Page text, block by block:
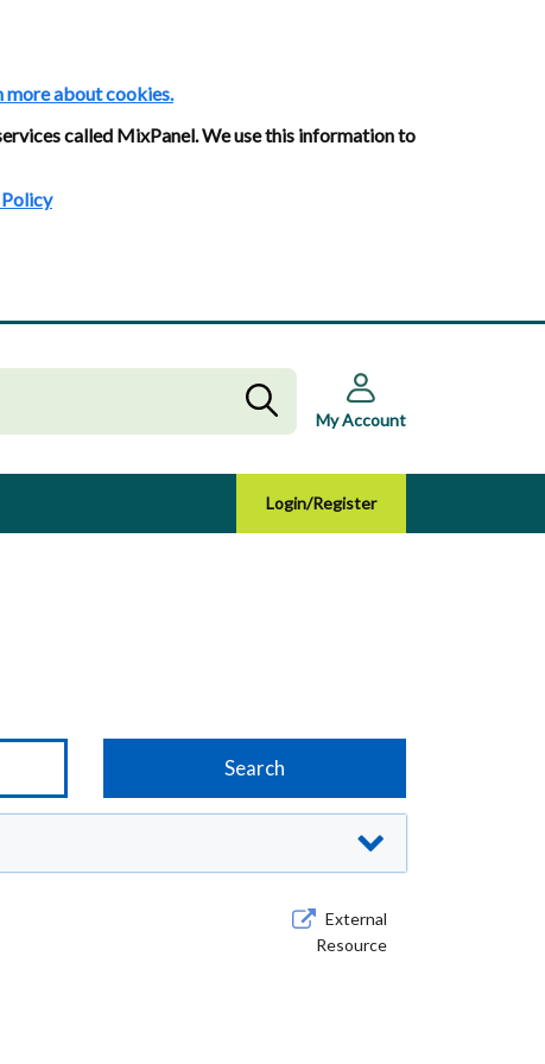
more about cookies.
called MixPanel. We use this information to
My Account
Login/Register
External
Resource